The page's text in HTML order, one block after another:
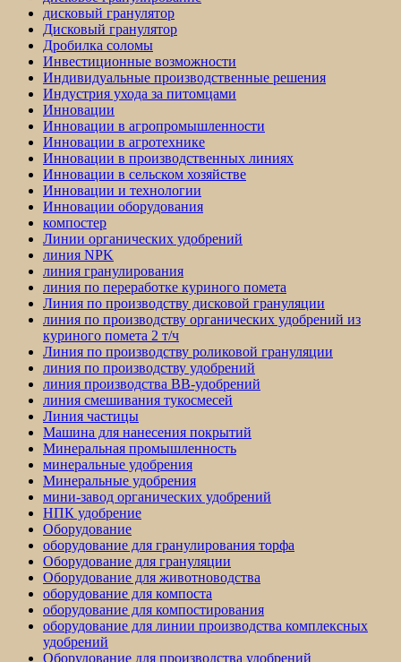
дисковый гранулятор
Дисковый гранулятор
Дробилка соломы
Инвестиционные возможности
Индивидуальные производственные решения
Индустрия ухода за питомцами
Инновации
Инновации в агропромышленности
Инновации в агротехнике
Инновации в производственных линиях
Инновации в сельском хозяйстве
Инновации и технологии
Инновации оборудования
компостер
Линии органических удобрений
линия NPK
линия гранулирования
линия по переработке куриного помета
Линия по производству дисковой грануляции
линия по производству органических удобрений из
куриного помета 2 т/ч
Линия по производству роликовой грануляции
линия по производству удобрений
линия производства BB-удобрений
линия смешивания тукосмесей
Линия частицы
Машина для нанесения покрытий
Минеральная промышленность
минеральные удобрения
Минеральные удобрения
мини-завод органических удобрений
НПК удобрение
Оборудование
оборудование для гранулирования торфа
Оборудование для грануляции
Оборудование для животноводства
оборудование для компоста
оборудование для компостирования
оборудование для линии производства комплексных
удобрений
Оборудование для производства удобрений